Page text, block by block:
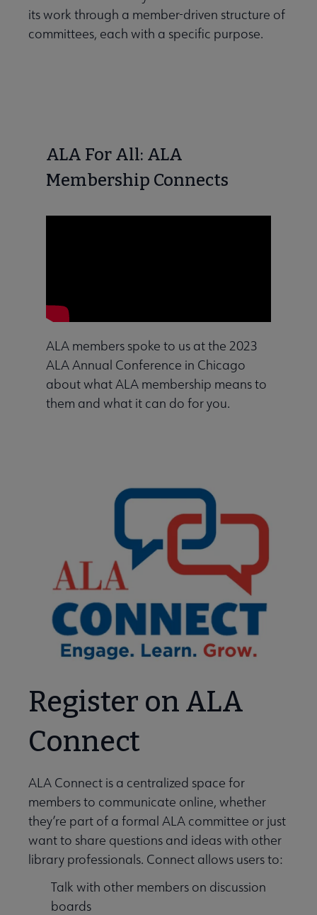
its work through a member-driven structure of
committees, each with a specific purpose.
ALA For All: ALA
Membership Connects
ALA members spoke to us at the 2023
ALA Annual Conference in Chicago
about what ALA membership means to
them and what it can do for you.
Register on ALA
Connect
ALA Connect is a centralized space for
members to communicate online, whether
they’re part of a formal ALA committee or just
want to share questions and ideas with other
library professionals. Connect allows users to:
Talk with other members on discussion
boards